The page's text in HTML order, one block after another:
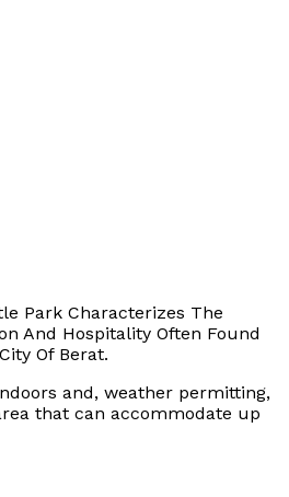
Park Characterizes The
And Hospitality Often Found
Of Berat.
and, weather permitting,
that can accommodate up